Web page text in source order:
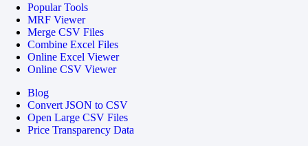
Popular Tools
MRF Viewer
Merge CSV Files
Combine Excel Files
Online Excel Viewer
Online CSV Viewer
Blog
Convert JSON to CSV
Open Large CSV Files
Price Transparency Data